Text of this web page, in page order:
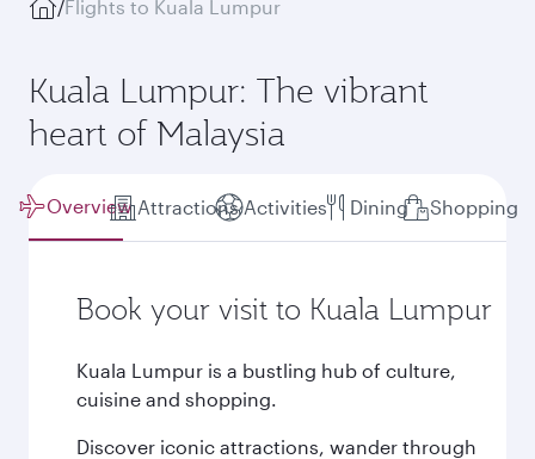
/Flights to Kuala Lumpur
Kuala Lumpur: The vibrant
heart of Malaysia
Overview Attractions Activities Dining Shopping
Book your visit to Kuala Lumpur
Kuala Lumpur is a bustling hub of culture,
cuisine and shopping.
Discover iconic attractions, wander through